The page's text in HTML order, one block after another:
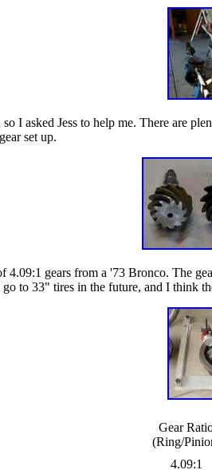
I asked Jess to help me. There are
set up.
4.09:1 gears from a '73 Bronco. The
to 33" tires in the future, and I think
Gear
(Ring/
4.09:1